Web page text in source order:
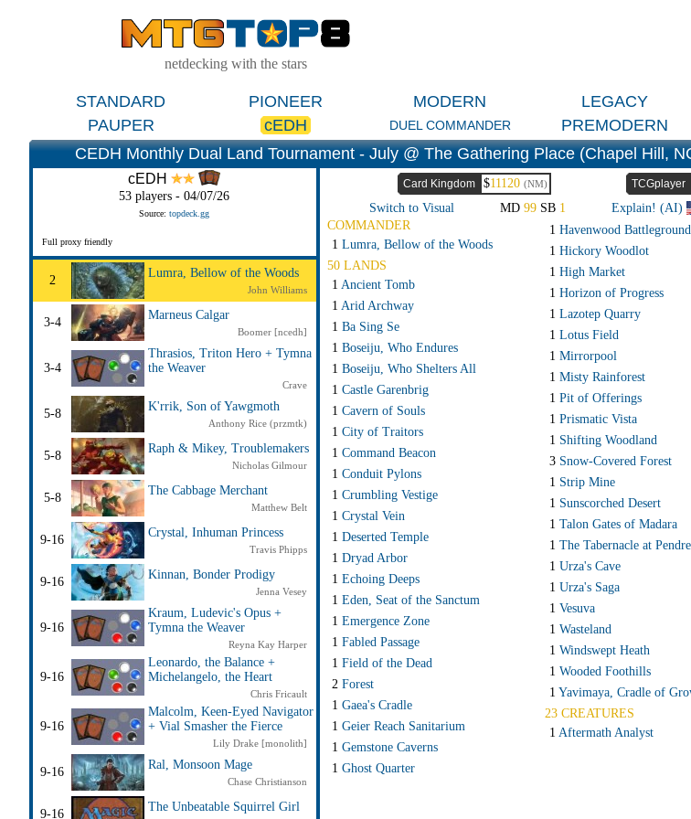
netdecking with the stars
STANDARD PIONEER MODERN LEGACY
PAUPER
cEDH DUEL COMMANDER PREMODERN
CEDH Monthly Dual Land Tournament - July @ The Gathering Place (Chapel Hill,
cEDH
53 players - 04/07/26
Source:topdeck.gg
Full proxy friendly
2
Lumra, Bellow of the Woods
John Williams
3-4
Marneus Calgar
Boomer [ncedh]
3-4
Thrasios, Triton Hero + Tymna
the Weaver
Crave
5-8
K'rrik, Son of Yawgmoth
Anthony Rice (przmtk)
5-8
Raph & Mikey, Troublemakers
Nicholas Gilmour
5-8
The Cabbage Merchant
Matthew Belt
9-16
Crystal, Inhuman Princess
Travis Phipps
9-16
Kinnan, Bonder Prodigy
Jenna Vesey
9-16
Kraum, Ludevic's Opus +
Tymna the Weaver
Reyna Kay Harper
9-16
Leonardo, the Balance +
Michelangelo, the Heart
Chris Fricault
9-16
Malcolm, Keen-Eyed Navigator
+ Vial Smasher the Fierce
Lily Drake [monolith]
9-16
Ral, Monsoon Mage
Chase Christianson
9-16
The Unbeatable Squirrel Girl
Card Kingdom $11120 (NM) TCGplayer
Switch to Visual
MD99 SB 1 Explain! (AI)
COMMANDER
1 Lumra, Bellow of the Woods
50 LANDS
1 Ancient Tomb
1 Arid Archway
1 Ba Sing Se
1 Boseiju, Who Endures
1 Boseiju, Who Shelters All
1 Castle Garenbrig
1 Cavern of Souls
1 City of Traitors
1 Command Beacon
1 Conduit Pylons
1 Crumbling Vestige
1 Crystal Vein
1 Deserted Temple
1 Dryad Arbor
1 Echoing Deeps
1 Eden, Seat of the Sanctum
1 Emergence Zone
1 Fabled Passage
1 Field of the Dead
2 Forest
1 Gaea's Cradle
1 Geier Reach Sanitarium
1 Gemstone Caverns
1 Ghost Quarter
1 Havenwood Battleground
1 Hickory Woodlot
1 High Market
1 Horizon of Progress
1 Lazotep Quarry
1 Lotus Field
1 Mirrorpool
1 Misty Rainforest
1 Pit of Offerings
1 Prismatic Vista
1 Shifting Woodland
3 Snow-Covered Forest
1 Strip Mine
1 Sunscorched Desert
1 Talon Gates of Madara
1 The Tabernacle at
1 Urza's Cave
1 Urza's Saga
1 Vesuva
1 Wasteland
1 Windswept Heath
1 Wooded Foothills
1 Yavimaya, Cradle of
23 CREATURES
1 Aftermath Analyst